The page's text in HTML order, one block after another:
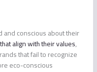
conscious about their
align with their values,
that fail to recognize
eco-conscious